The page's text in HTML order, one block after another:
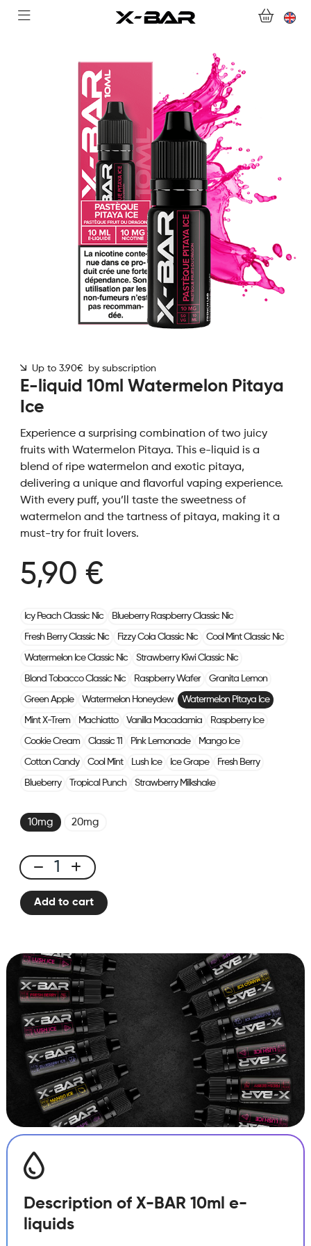
ABONNEMENTS
COLLECTIONS
CONTACT US
FOR ALL QUESTIONS
BECOME AN X-BAR WHOLESALER
MY ACCOUNT
Up to 3.90€ by subscription
E-liquid 10ml Watermelon Pitaya
Ice
Experience a surprising combination of two juicy
fruits with Watermelon Pitaya. This e-liquid is a
blend of ripe watermelon and exotic pitaya,
delivering a unique and flavorful vaping experience.
With every puff, you’ll taste the sweetness of
watermelon and the tartness of pitaya, making it a
must-try for fruit lovers.
5,90 €
Icy Peach Classic Nic Blueberry Raspberry Classic Nic
Fresh Berry Classic Nic Fizzy Cola Classic Nic Cool Mint Classic Nic
Watermelon Ice Classic Nic Strawberry Kiwi Classic Nic
Blond Tobacco Classic Nic Raspberry Wafer Granita Lemon
Green Apple Watermelon Honeydew Watermelon Pitaya Ice
Mint X-Trem Machiatto Vanilla Macadamia Raspberry Ice
Cookie Cream Classic 11 Pink Lemonade Mango Ice
Cotton Candy Cool Mint Lush Ice Ice Grape Fresh Berry
Blueberry Tropical Punch Strawberry Milkshake
10mg 20mg
E-
liquid
10ml
Ice
quantity
Add to cart
Description of X-BAR 10ml e-
liquids